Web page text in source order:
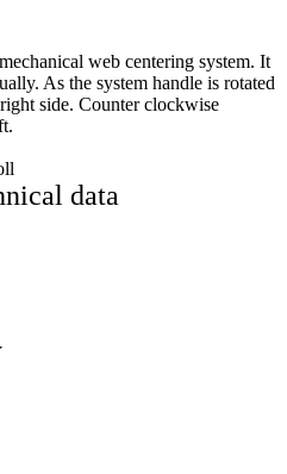
web centering system. It
As the system handle is rotated
side. Counter clockwise
data